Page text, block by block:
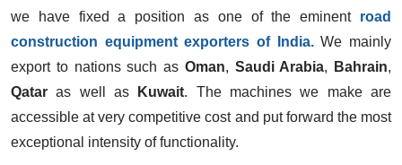
we have fixed a position as one of the eminent road
construction equipment exporters of India.We mainly
export to nations such as Oman, Saudi Arabia, Bahrain,
Qatar as well as Kuwait. The machines we make are
accessible at very competitive cost and put forward the most
exceptional intensity of functionality.